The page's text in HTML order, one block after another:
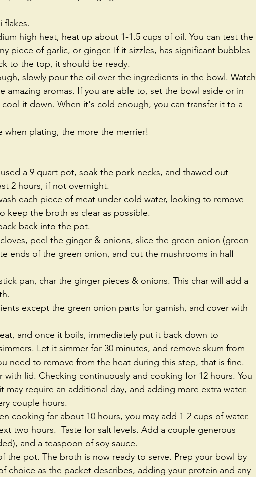
flakes.
high heat, heat up about 1-1.5 cups of oil. You can test the
piece of garlic, or ginger. If it sizzles, has significant bubbles
to the top, it should be ready.
slowly pour the oil over the ingredients in the bowl. Watch
amazing aromas. If you are able to, set the bowl aside or in
it down. When it's cold enough, you can transfer it to a
when plating, the more the merrier!
a 9 quart pot, soak the pork necks, and thawed out
2 hours, if not overnight.
each piece of meat under cold water, looking to remove
keep the broth as clear as possible.
back into the pot.
peel the ginger & onions, slice the green onion (green
ends of the green onion, and cut the mushrooms in half
pan, char the ginger pieces & onions. This char will add a
and once it boils, immediately put it back down to
Let it simmer for 30 minutes, and remove skum from
need to remove from the heat during this step, that is fine.
with lid. Checking continuously and cooking for 12 hours. You
require an additional day, and adding more extra water.
couple hours.
cooking for about 10 hours, you may add 1-2 cups of water.
two hours.  Taste for salt levels. Add a couple generous
and a teaspoon of soy sauce.
the pot. The broth is now ready to serve. Prep your bowl by
choice as the packet describes, adding your protein and any